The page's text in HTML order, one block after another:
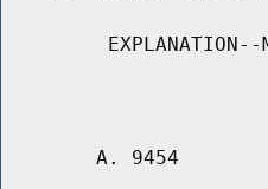
A. 9454